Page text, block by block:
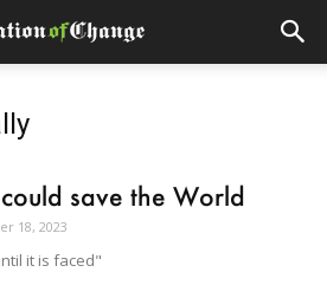
save the World
18, 2023
it is faced"